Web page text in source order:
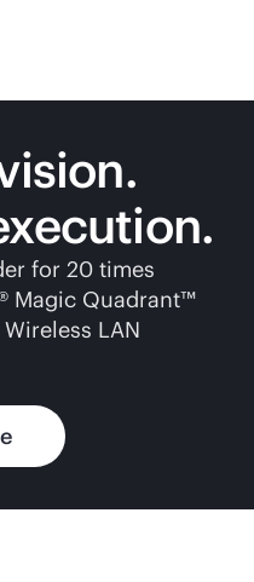
for 20 times
Magic Quadrant™
LAN